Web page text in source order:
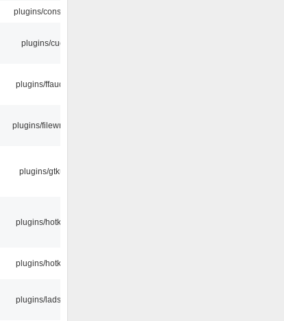
plugins/console
plugins/cue
plugins/ffaudio
plugins/filewriter
plugins/gtkui
plugins/hotkey
plugins/hotkey
plugins/ladspa